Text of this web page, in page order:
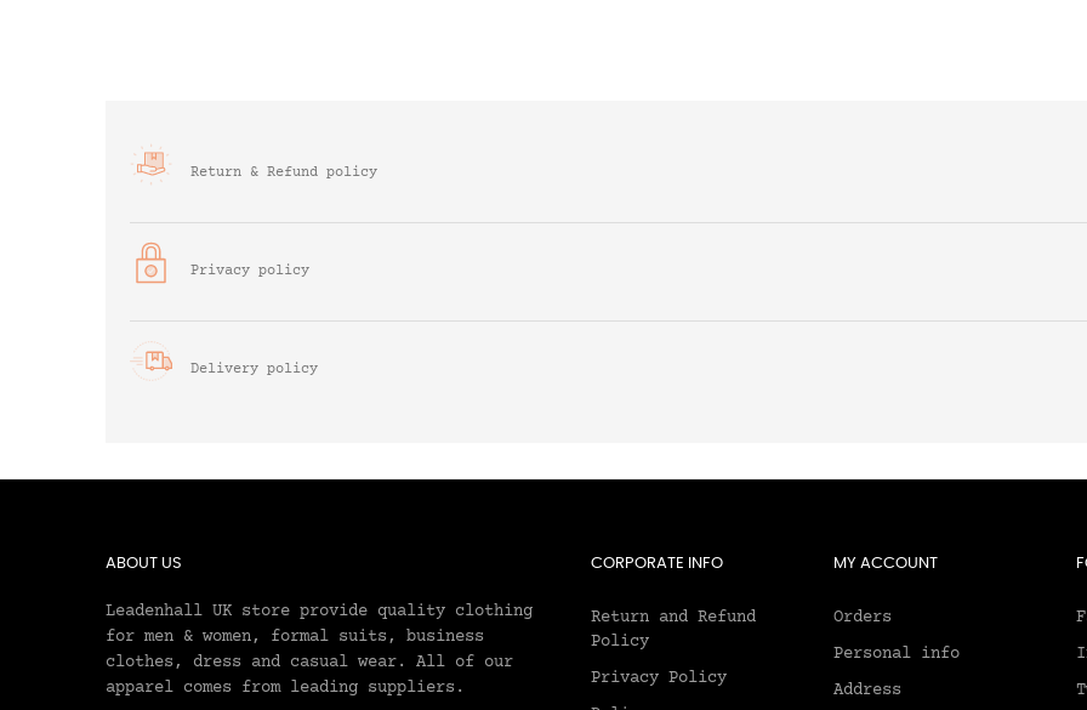
Return & Refund policy
Privacy policy
Delivery policy
ABOUT US
Leadenhall UK store provide quality clothing
for men & women, formal suits, business
clothes, dress and casual wear. All of our
apparel comes from leading suppliers.
CORPORATE INFO
Return and Refund
Policy
Privacy Policy
MY ACCOUNT
Orders
Personal info
Address